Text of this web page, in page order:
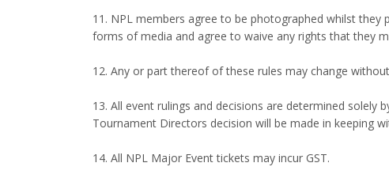
11. NPL members agree to be photographed whilst
forms of media and agree to waive any rights that they
12. Any or part thereof of these rules may change
13. All event rulings and decisions are determined
Tournament Directors decision will be made in keeping
14. All NPL Major Event tickets may incur GST.